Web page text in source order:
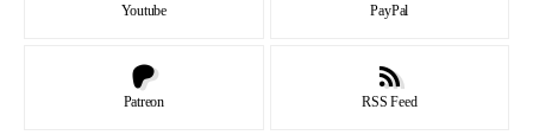
Youtube PayPal
Patreon RSS Feed